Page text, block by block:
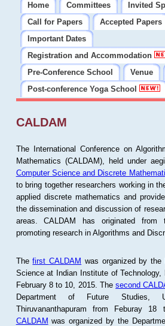
Home Committees
Invited
Call for Papers
Accepted Papers
Important Dates
Registration and Accommodation
Pre-Conference School
Venue
Post-conference Yoga School
CALDAM
The International Conference on
Mathematics (CALDAM), held under
Computer Science and Discrete
to bring together researchers working in
applied discrete mathematics and
the dissemination and discussion of
areas. CALDAM has originated from
promoting research in Algorithms and
Thefirst CALDAM was organized by the
Science at Indian Institute of Technology,
February 8 to 10, 2015. Thesecond
Department of Future Studies,
Thiruvananthapuram from Feburay
CALDAM was organized by the